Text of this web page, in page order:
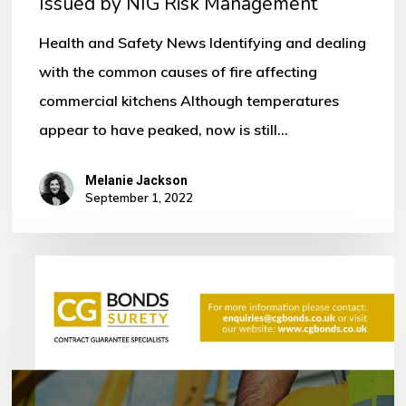
Health and Safety News Identifying and dealing
with the common causes of fire affecting
commercial kitchens Although temperatures
appear to have peaked, now is still…
Melanie Jackson
September 1, 2022
Industry